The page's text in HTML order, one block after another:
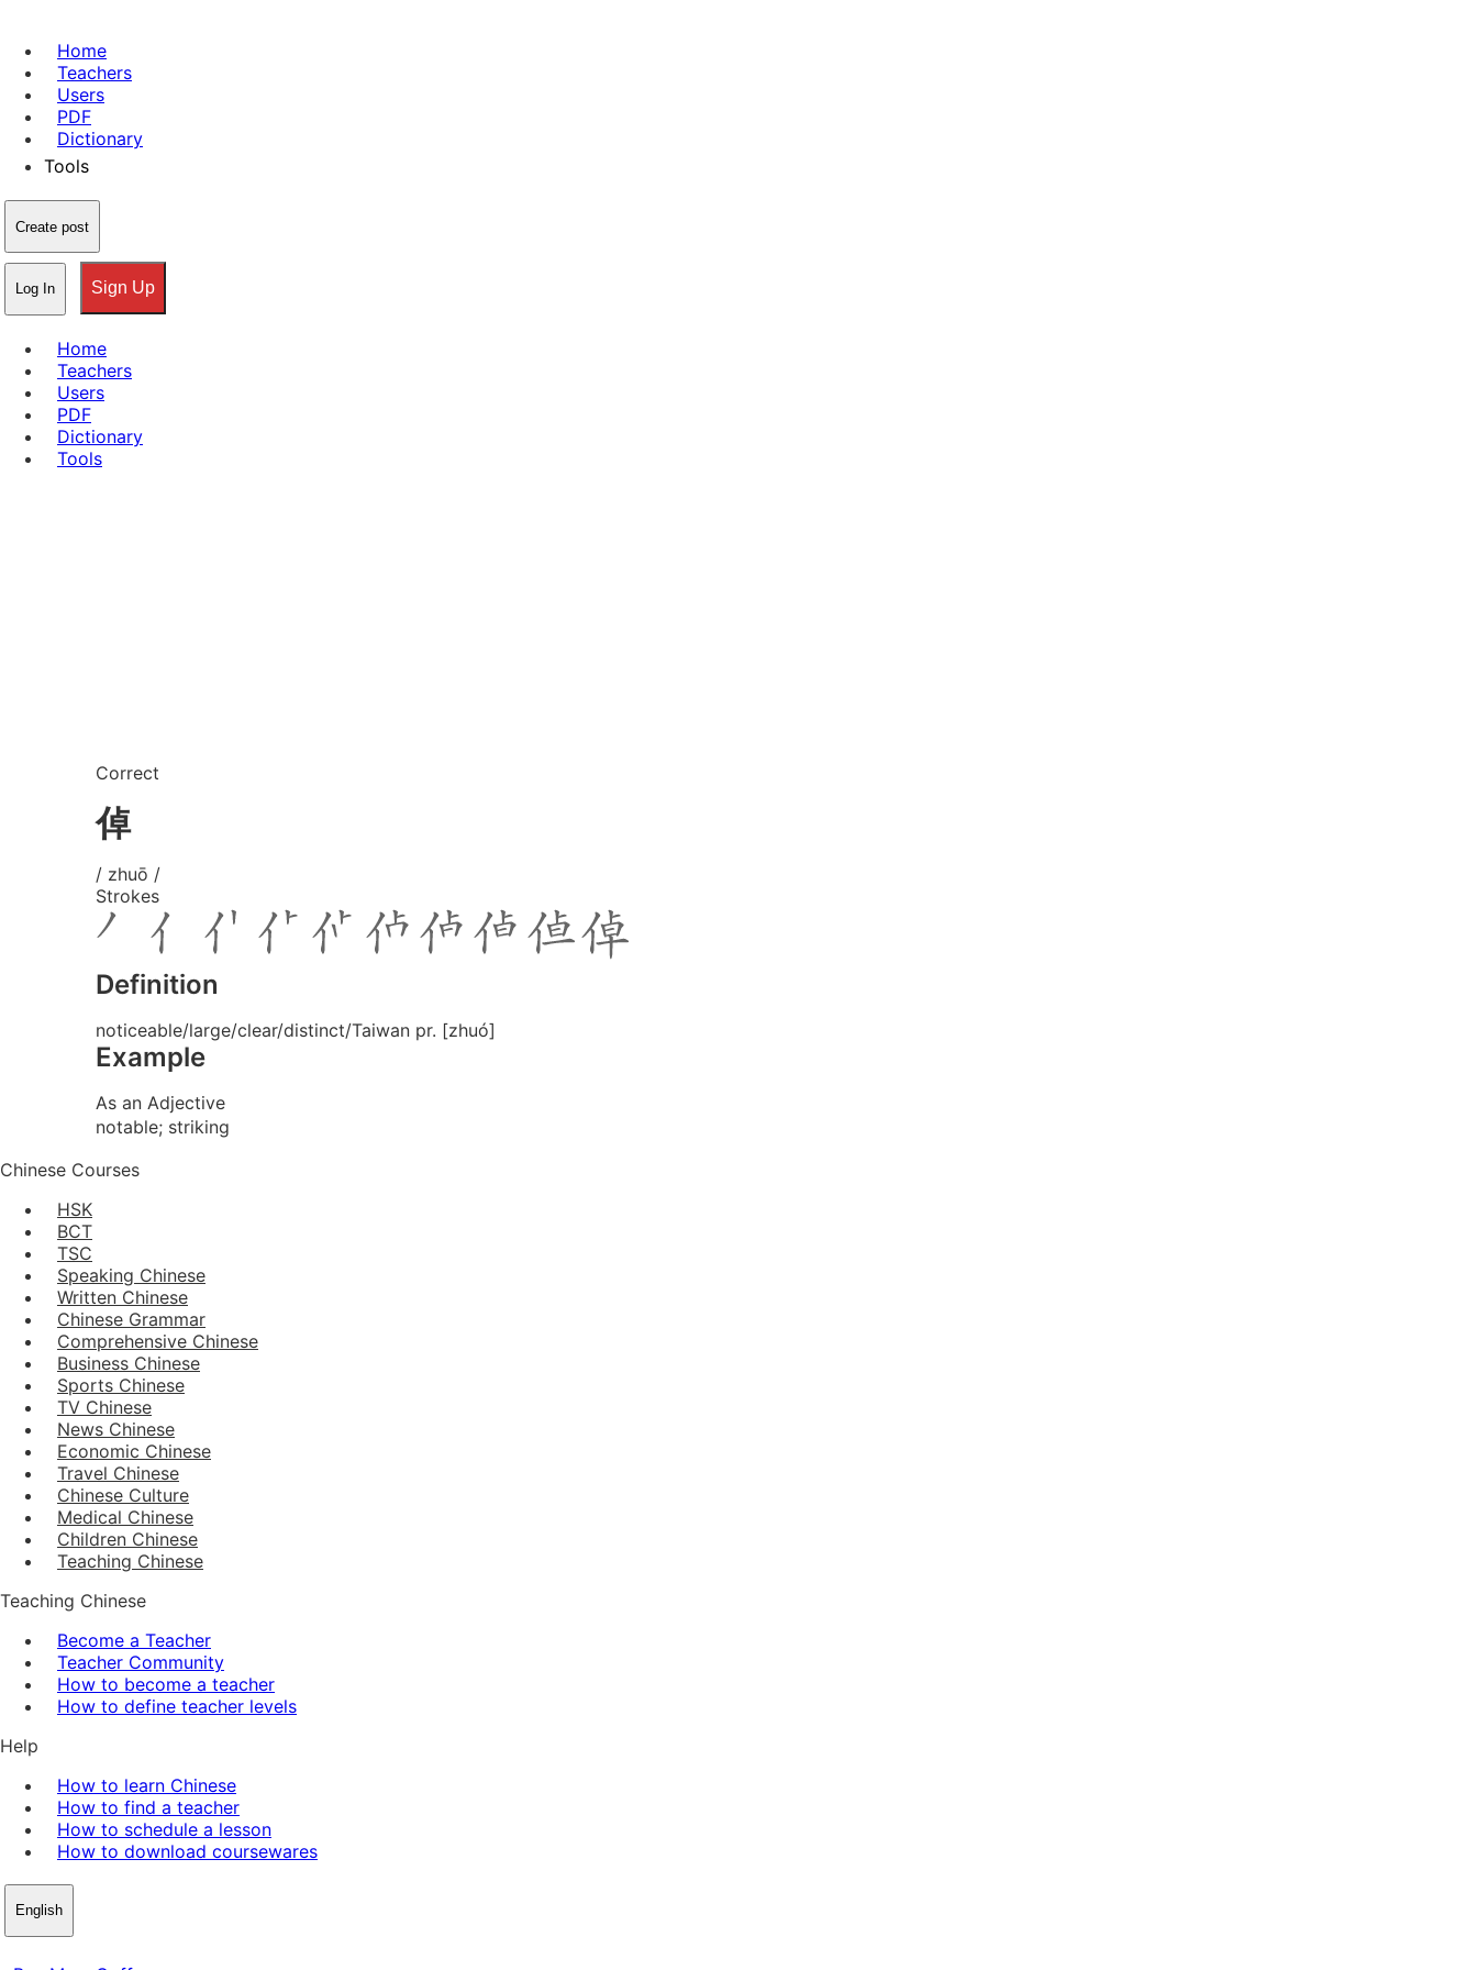
Home
Teachers
Users
PDF
Dictionary
Tools
Create post
Log In Sign Up
Home
Teachers
Users
PDF
Dictionary
Tools
Correct
倬
/ zhuō /
Strokes
Definition
noticeable/large/clear/distinct/Taiwan pr. [zhuó]
Example
As an Adjective
notable; striking
Chinese Courses
HSK
BCT
TSC
Speaking Chinese
Written Chinese
Chinese Grammar
Comprehensive Chinese
Business Chinese
Sports Chinese
TV Chinese
News Chinese
Economic Chinese
Travel Chinese
Chinese Culture
Medical Chinese
Children Chinese
Teaching Chinese
Teaching Chinese
Become a Teacher
Teacher Community
How to become a teacher
How to define teacher levels
Help
How to learn Chinese
How to find a teacher
How to schedule a lesson
How to download coursewares
English